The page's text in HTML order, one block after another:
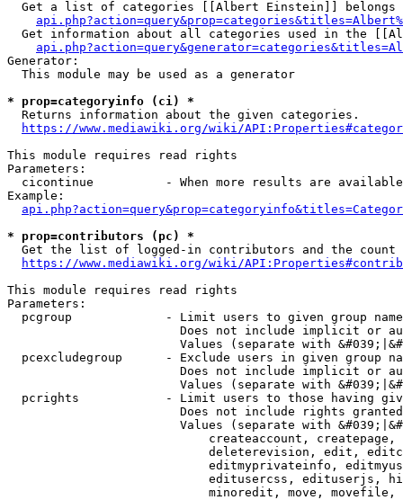
Get a list of categories [[Albert Einstein]] belongs
Get information about all categories used in the
Generator:
  This module may be used as a generator
* prop=categoryinfo (ci) *
  Returns information about the given categories.
https://www.mediawiki.org/wiki/
This module requires read rights
Parameters:
cicontinue          - When more results are
Example:
* prop=contributors (pc) *
Get the list of logged-in contributors and the
https://www.mediawiki.org/wiki/
This module requires read rights
Parameters:
pcgroup             - Limit users to given group
Does not include implicit or
Values (separate with
pcexcludegroup      - Exclude users in given group
Does not include implicit or
Values (separate with
pcrights            - Limit users to those having
Does not include rights
Values (separate with
createaccount,
deleterevision, edit,
editmyprivateinfo,
editusercss, edituserjs,
minoredit, move,